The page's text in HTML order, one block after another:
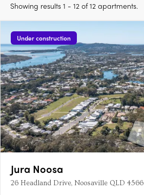
Showing results 1 - 12 of 12 apartments.
Under construction
Jura Noosa
26 Headland Drive, Noosaville QLD 4566